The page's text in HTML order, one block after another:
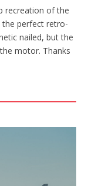
recreation of the
the perfect retro-
nailed, but the
motor. Thanks